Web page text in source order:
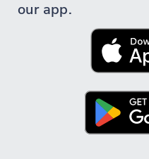
our app.